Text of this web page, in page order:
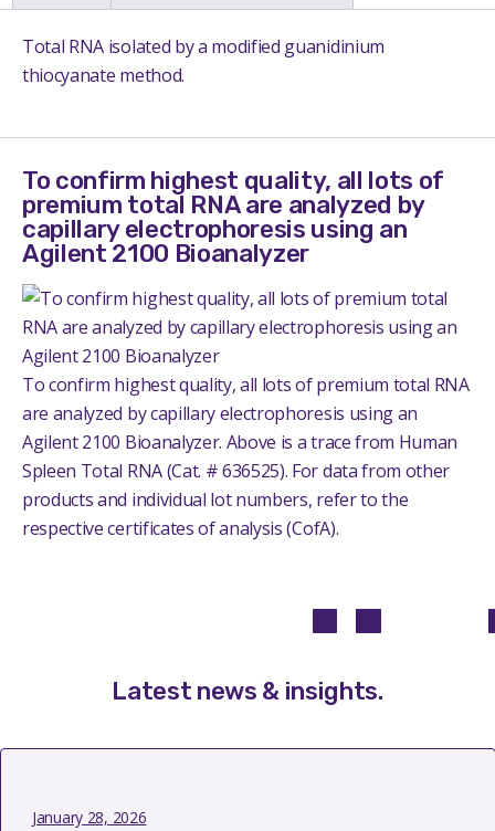
Total RNA isolated by a modified guanidinium
thiocyanate method.
To confirm highest quality, all lots of
premium total RNA are analyzed by
capillary electrophoresis using an
Agilent 2100 Bioanalyzer
To confirm highest quality, all lots of premium total RNA
are analyzed by capillary electrophoresis using an
Agilent 2100 Bioanalyzer. Above is a trace from Human
Spleen Total RNA (Cat. # 636525). For data from other
products and individual lot numbers, refer to the
respective certificates of analysis (CofA).
Latest news & insights.
January 28, 2026